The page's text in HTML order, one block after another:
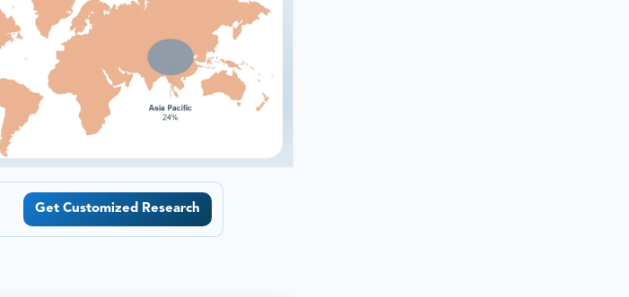
Get Customized Research